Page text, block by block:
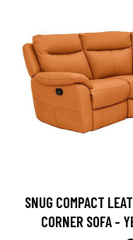
SNUG COMPACT
CORNER SOFA -